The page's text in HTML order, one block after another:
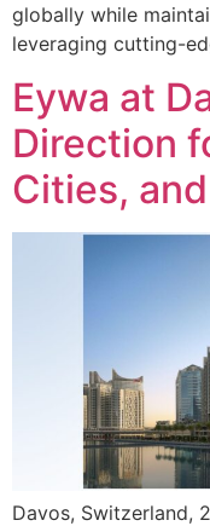
globally while
leveraging cutting-
Eywa at
Direction
Cities,
Davos, Switzerland,